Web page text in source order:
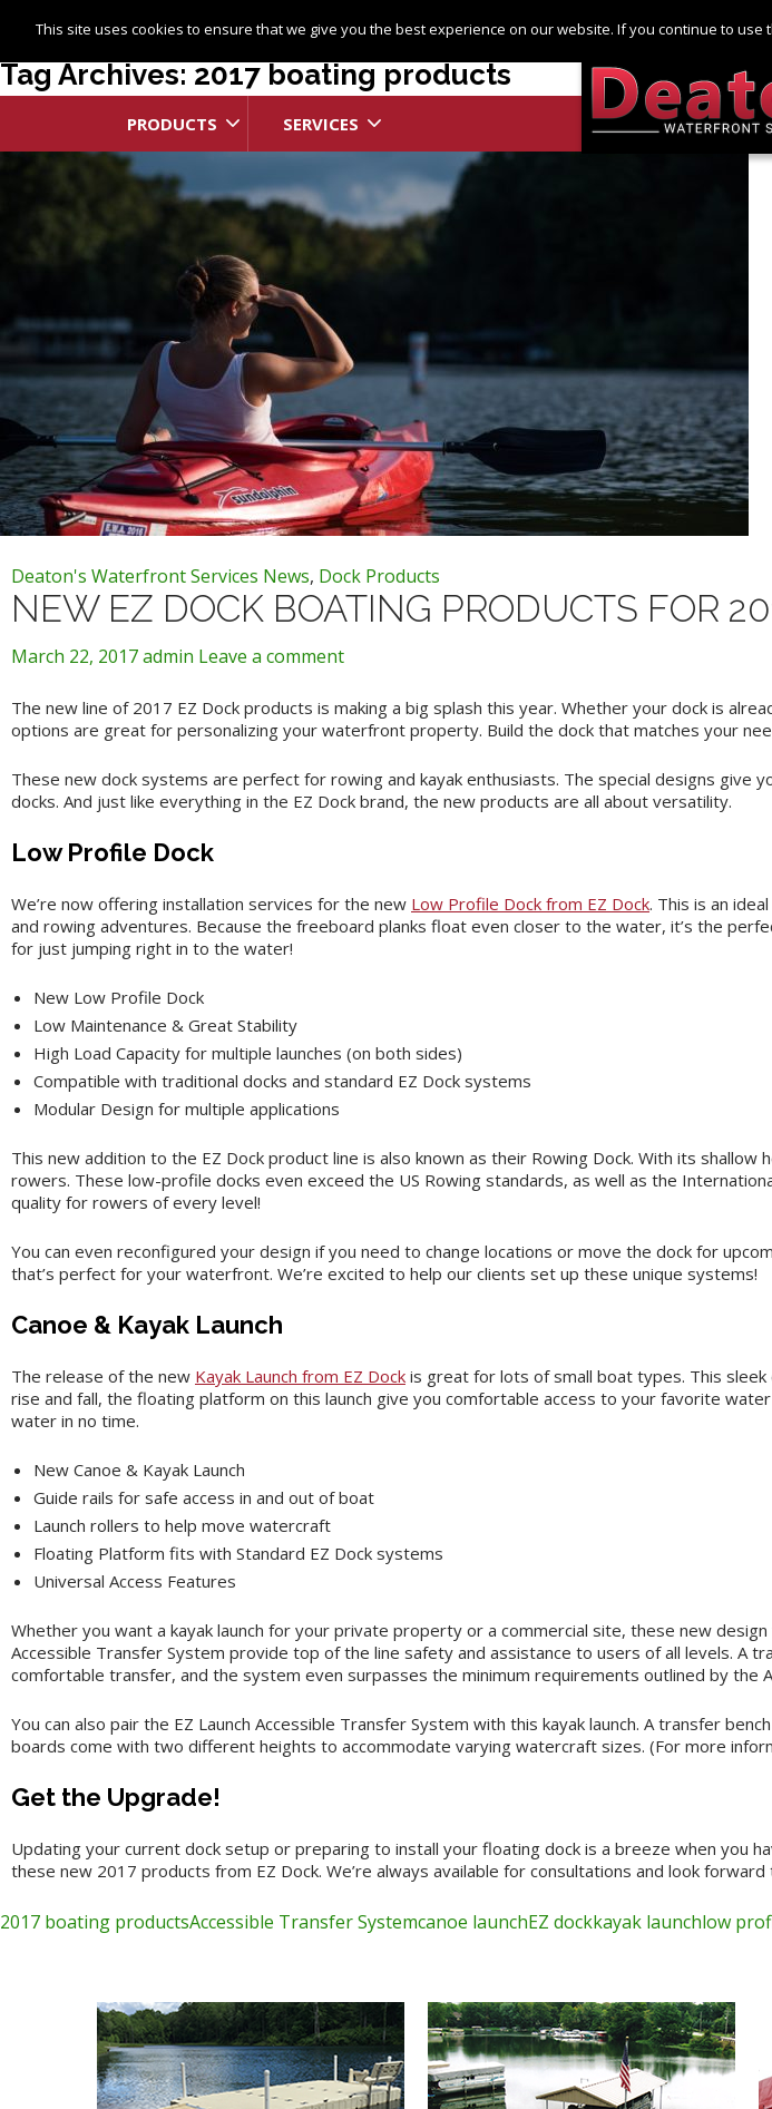
Log in
PRODUCTS SERVICES
Tag Archives: 2017 boating products
Deaton's Waterfront Services News, Dock Products
NEW EZ DOCK BOATING PRODUCTS FOR
March 22, 2017admin Leave a comment
The new line of 2017 EZ Dock products is making a big splash this year. Whether your dock is
options are great for personalizing your waterfront property. Build the dock that matches your
These new dock systems are perfect for rowing and kayak enthusiasts. The special designs
docks. And just like everything in the EZ Dock brand, the new products are all about versatility.
Low Profile Dock
We’re now offering installation services for the new Low Profile Dock from EZ Dock. This is an
and rowing adventures. Because the freeboard planks float even closer to the water, it’s the
for just jumping right in to the water!
New Low Profile Dock
Low Maintenance & Great Stability
High Load Capacity for multiple launches (on both sides)
Compatible with traditional docks and standard EZ Dock systems
Modular Design for multiple applications
This new addition to the EZ Dock product line is also known as their Rowing Dock. With its
rowers. These low-profile docks even exceed the US Rowing standards, as well as the
quality for rowers of every level!
You can even reconfigured your design if you need to change locations or move the dock for
that’s perfect for your waterfront. We’re excited to help our clients set up these unique systems!
Canoe & Kayak Launch
The release of the new Kayak Launch from EZ Dock is great for lots of small boat types. This
rise and fall, the floating platform on this launch give you comfortable access to your favorite
water in no time.
New Canoe & Kayak Launch
Guide rails for safe access in and out of boat
Launch rollers to help move watercraft
Floating Platform fits with Standard EZ Dock systems
Universal Access Features
Whether you want a kayak launch for your private property or a commercial site, these new
Accessible Transfer System provide top of the line safety and assistance to users of all levels. A
comfortable transfer, and the system even surpasses the minimum requirements outlined by the
You can also pair the EZ Launch Accessible Transfer System with this kayak launch. A transfer
boards come with two different heights to accommodate varying watercraft sizes. (For more
Get the Upgrade!
Updating your current dock setup or preparing to install your floating dock is a breeze when you
these new 2017 products from EZ Dock. We’re always available for consultations and look
2017 boating productsAccessible Transfer Systemcanoe launchEZ dockkayak launchlow
This site uses cookies to ensure that we give you the best experience on our website. If you continue to